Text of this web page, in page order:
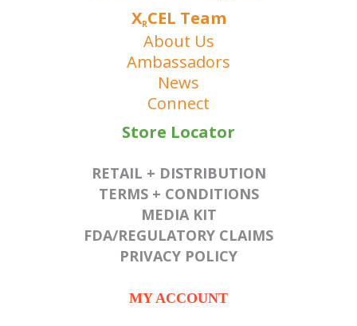
XRCEL Team
About Us
Ambassadors
News
Connect
Store Locator
RETAIL + DISTRIBUTION
TERMS + CONDITIONS
MEDIA KIT
FDA/REGULATORY CLAIMS
PRIVACY POLICY
MY ACCOUNT